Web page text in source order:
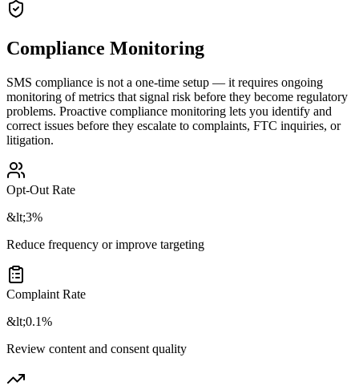
Compliance Monitoring
SMS compliance is not a one-time setup — it requires ongoing
monitoring of metrics that signal risk before they become regulatory
problems. Proactive compliance monitoring lets you identify and
correct issues before they escalate to complaints, FTC inquiries, or
litigation.
Opt-Out Rate
&lt;3%
Reduce frequency or improve targeting
Complaint Rate
&lt;0.1%
Review content and consent quality